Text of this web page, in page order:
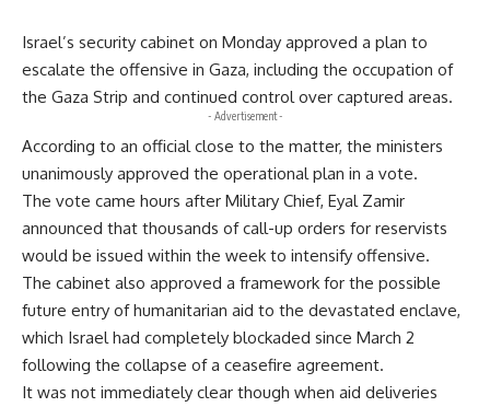
Israel’s security cabinet on Monday approved a plan to
escalate the offensive in Gaza, including the occupation of
the Gaza Strip and continued control over captured areas.
- Advertisement -
According to an official close to the matter, the ministers
unanimously approved the operational plan in a vote.
The vote came hours after Military Chief, Eyal Zamir
announced that thousands of call-up orders for reservists
would be issued within the week to intensify offensive.
The cabinet also approved a framework for the possible
future entry of humanitarian aid to the devastated enclave,
which Israel had completely blockaded since March 2
following the collapse of a ceasefire agreement.
It was not immediately clear though when aid deliveries